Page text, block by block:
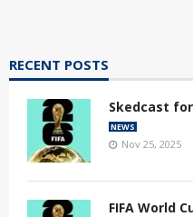
RECENT POSTS
Skedcast for
NEWS
Nov 25, 2025
FIFA World